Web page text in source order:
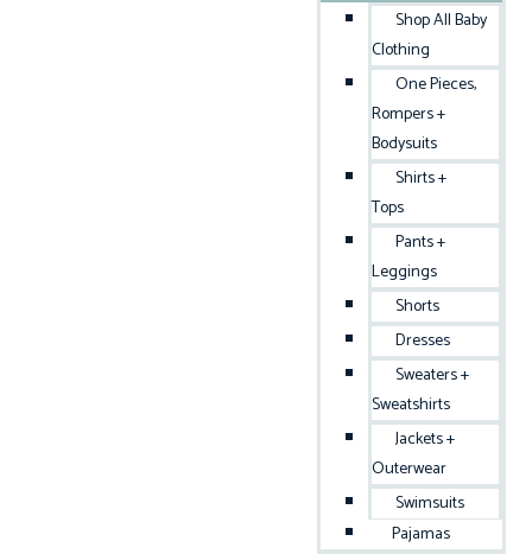
Shop All Baby
Clothing
One Pieces,
Rompers +
Bodysuits
Shirts +
Tops
Pants +
Leggings
Shorts
Dresses
Sweaters +
Sweatshirts
Jackets +
Outerwear
Swimsuits
Pajamas